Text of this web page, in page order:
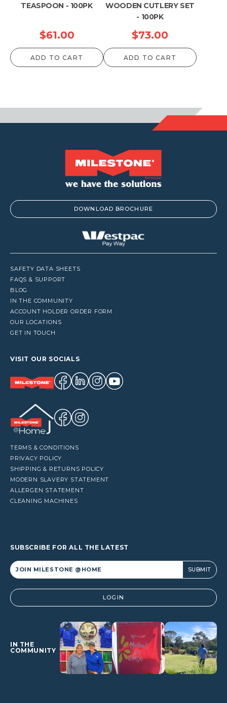
TEASPOON - 100PK
$61.00
ADD TO CART
WOODEN CUTLERY SET
- 100PK
$73.00
ADD TO CART
DOWNLOAD BROCHURE
SAFETY DATA SHEETS
FAQS & SUPPORT
BLOG
IN THE COMMUNITY
ACCOUNT HOLDER ORDER FORM
OUR LOCATIONS
GET IN TOUCH
VISIT OUR SOCIALS
TERMS & CONDITIONS
PRIVACY POLICY
SHIPPING & RETURNS POLICY
MODERN SLAVERY STATEMENT
ALLERGEN STATEMENT
CLEANING MACHINES
SUBSCRIBE FOR ALL THE LATEST
Alternative: LOGIN
IN THE
COMMUNITY